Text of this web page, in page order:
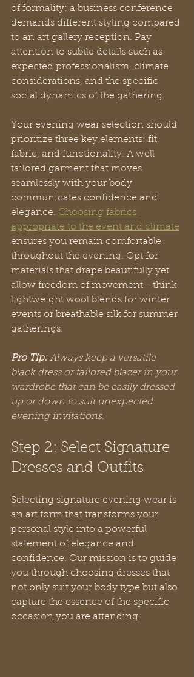
of formality: a business conference
demands different styling compared
to an art gallery reception. Pay
attention to subtle details such as
expected professionalism, climate
considerations, and the specific
social dynamics of the gathering.
Your evening wear selection should
prioritize three key elements: fit,
fabric, and functionality. A well
tailored garment that moves
seamlessly with your body
communicates confidence and
elegance. Choosing fabrics
appropriate to the event and climate
ensures you remain comfortable
throughout the evening. Opt for
materials that drape beautifully yet
allow freedom of movement - think
lightweight wool blends for winter
events or breathable silk for summer
gatherings.
Pro Tip: Always keep a versatile
black dress or tailored blazer in your
wardrobe that can be easily dressed
up or down to suit unexpected
evening invitations.
Step 2: Select Signature
Dresses and Outfits
Selecting signature evening wear is
an art form that transforms your
personal style into a powerful
statement of elegance and
confidence. Our mission is to guide
you through choosing dresses that
not only suit your body type but also
capture the essence of the specific
occasion you are attending.